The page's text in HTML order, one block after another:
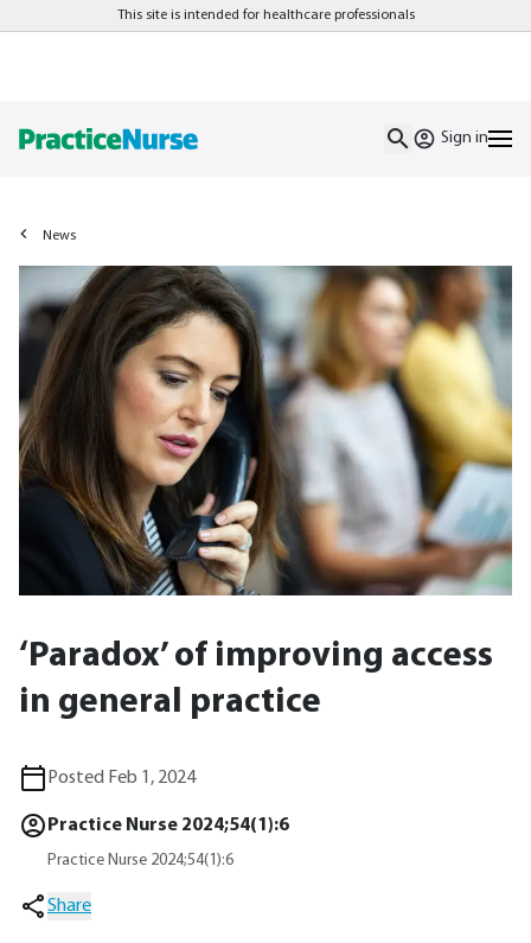
This site is intended for healthcare professionals
Sign in
News
‘Paradox’ of improving access
in general practice
Posted Feb 1, 2024
Practice Nurse 2024;54(1):6
Practice Nurse 2024;54(1):6
Share